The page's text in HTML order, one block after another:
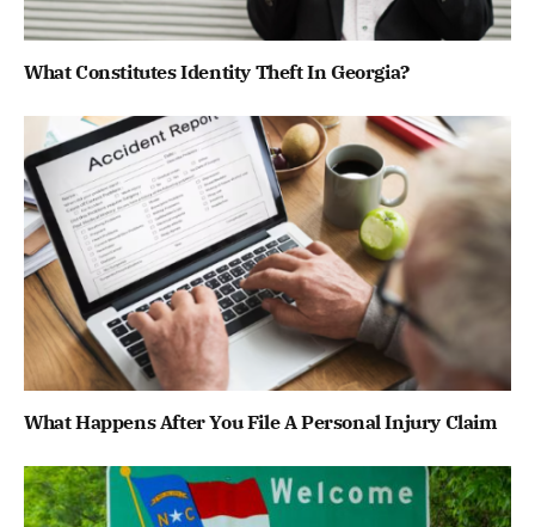
What Constitutes Identity Theft In Georgia?
What Happens After You File A Personal Injury Claim